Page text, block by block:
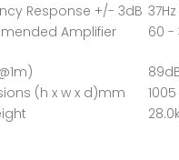
Response +/- 3dB
Amplifier
60 -
(h x w x d)mm